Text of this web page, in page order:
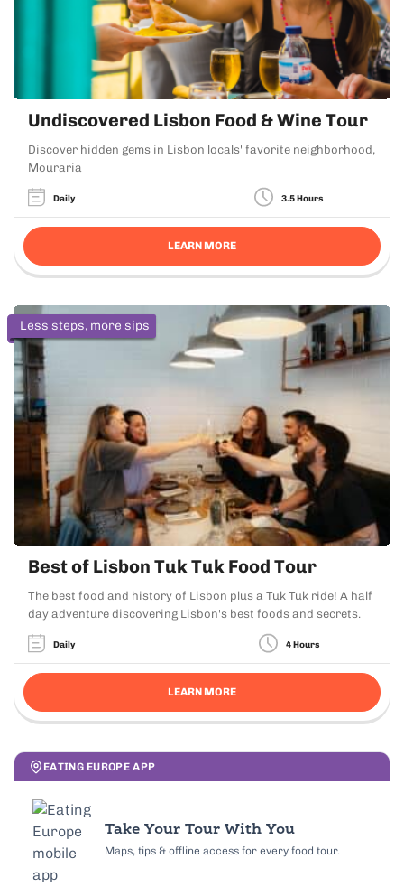
Undiscovered Lisbon Food & Wine Tour
Discover hidden gems in Lisbon locals' favorite neighborhood,
Mouraria
Daily 3.5 Hours
LEARN MORE
Less steps, more sips
Best of Lisbon Tuk Tuk Food Tour
The best food and history of Lisbon plus a Tuk Tuk ride! A half
day adventure discovering Lisbon's best foods and secrets.
Daily 4 Hours
LEARN MORE
EATING EUROPE APP
Take Your Tour With You
Maps, tips & offline access for every food tour.